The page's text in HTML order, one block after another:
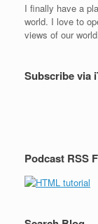
I finally have a
world. I love to
views of our
Subscribe via
Podcast RSS